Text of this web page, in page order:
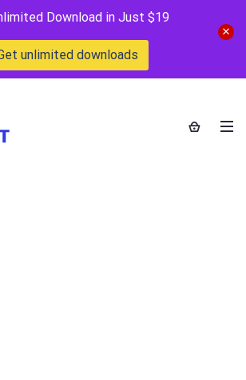
Download in Just $19
unlimited downloads